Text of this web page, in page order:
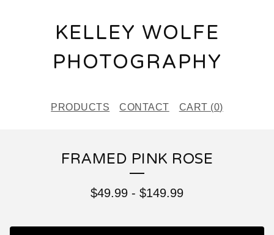
KELLEY WOLFE
PHOTOGRAPHY
PRODUCTS CONTACT CART (0)
FRAMED PINK ROSE
$49.99 - $149.99